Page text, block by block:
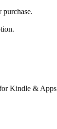
Kindle & Apps